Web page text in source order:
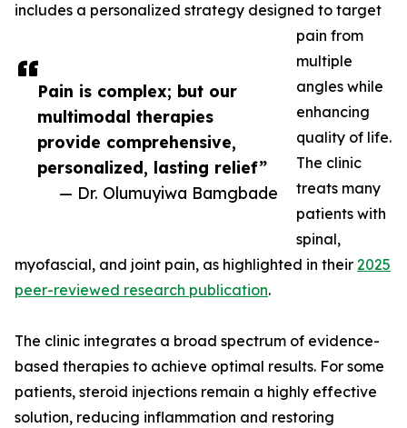
Pain is complex; but our
multimodal therapies
provide comprehensive,
personalized, lasting relief”
— Dr. Olumuyiwa Bamgbade
includes a personalized strategy designed to target
pain from
multiple
angles while
enhancing
quality of life.
The clinic
treats many
patients with
spinal,
myofascial, and joint pain, as highlighted in their 2025
peer-reviewed research publication.
The clinic integrates a broad spectrum of evidence-
based therapies to achieve optimal results. For some
patients, steroid injections remain a highly effective
solution, reducing inflammation and restoring